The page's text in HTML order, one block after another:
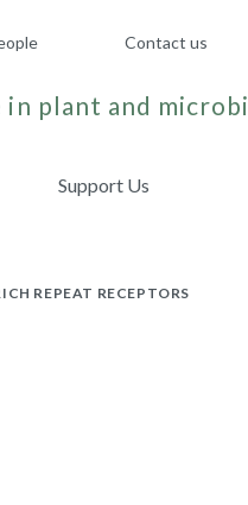
Contact us
in plant and
Support Us
REPEAT RECEPTORS